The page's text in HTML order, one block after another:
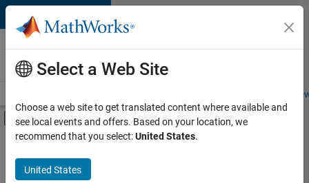
Skip to content
Careers at
MathWorks
Students and
Off-Canvas Navigation Menu Toggle
Main Content
FILTERED BY
Business Applications and Tools
Infrastructure and Architecture
Select a Web Site
Choose a web site to get translated content where available and
see local events and offers. Based on your location, we
recommend that you select:United States.
United States